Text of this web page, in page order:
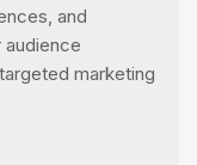
and
audience
marketing